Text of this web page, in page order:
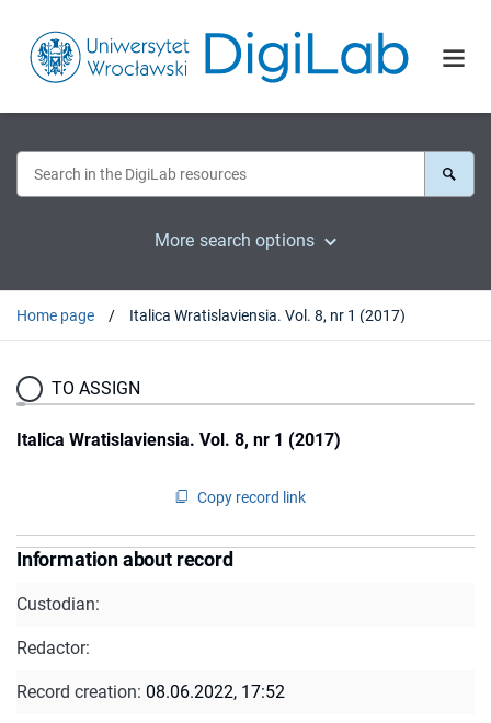
More search options
Home page Italica Wratislaviensia. Vol. 8, nr 1 (2017)
TO ASSIGN
Italica Wratislaviensia. Vol. 8, nr 1 (2017)
Copy record link
Information about record
Custodian:
Redactor:
Record creation: 08.06.2022, 17:52